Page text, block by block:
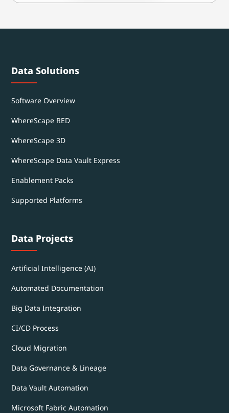
Data Solutions
Software Overview
WhereScape RED
WhereScape 3D
WhereScape Data Vault Express
Enablement Packs
Supported Platforms
Data Projects
Artificial Intelligence (AI)
Automated Documentation
Big Data Integration
CI/CD Process
Cloud Migration
Data Governance & Lineage
Data Vault Automation
Microsoft Fabric Automation